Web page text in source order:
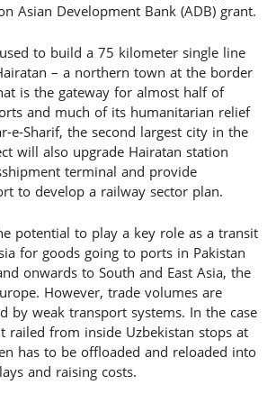
Asian Development Bank (ADB) grant.
to build a 75 kilometer single line
– a northern town at the border
is the gateway for almost half of
and much of its humanitarian relief
e-Sharif, the second largest city in the
will also upgrade Hairatan station
terminal and provide
to develop a railway sector plan.
potential to play a key role as a transit
for goods going to ports in Pakistan
onwards to South and East Asia, the
However, trade volumes are
by weak transport systems. In the case
railed from inside Uzbekistan stops at
has to be offloaded and reloaded into
and raising costs.